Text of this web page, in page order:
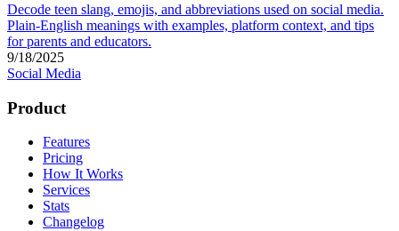
Decode teen slang, emojis, and abbreviations used on social media.
Plain-English meanings with examples, platform context, and tips
for parents and educators.
9/18/2025
Social Media
Product
Features
Pricing
How It Works
Services
Stats
Changelog